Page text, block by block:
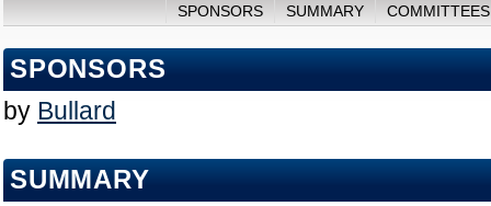
SPONSORS SUMMARY
SPONSORS
by Bullard
SUMMARY